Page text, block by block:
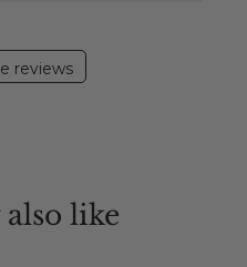
reviews
like